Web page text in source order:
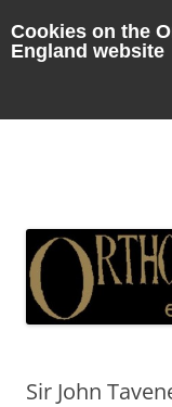
Cookies on the
England website
Sir John